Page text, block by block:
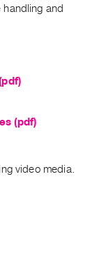
handling and
(pdf)
video media.